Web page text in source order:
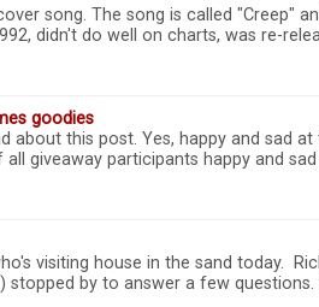
song. The song is called "Creep"
didn't do well on charts, was re-
goodies
about this post. Yes, happy and sad
giveaway participants happy and
visiting house in the sand today.
by to answer a few questions.